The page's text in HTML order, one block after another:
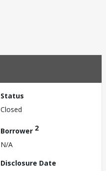
Status
Closed
Borrower 2
N/A
Disclosure Date